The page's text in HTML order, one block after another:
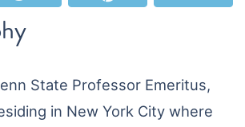
State Professor Emeritus,
in New York City where